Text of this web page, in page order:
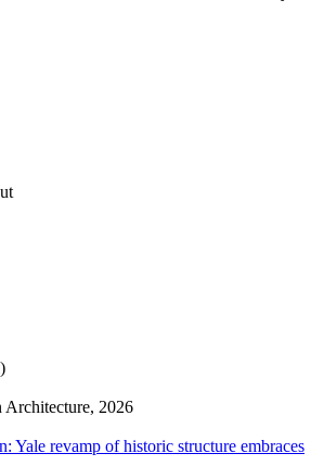
2026
Yale revamp of historic structure embraces